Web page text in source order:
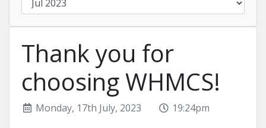
Thank you for
choosing WHMCS!
Monday, 17th July, 2023 19:24pm